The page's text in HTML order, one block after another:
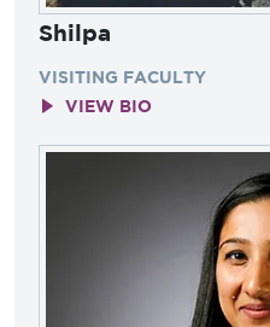
Shilpa
VISITING FACULTY
VIEW BIO